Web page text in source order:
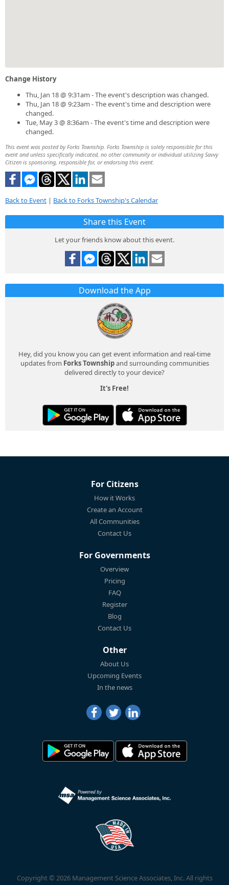
Change History
Thu, Jan 18 @ 9:31am - The event's description was changed.
Thu, Jan 18 @ 9:23am - The event's time and description were
changed.
Tue, May 3 @ 8:36am - The event's time and description were
changed.
This event was posted by Forks Township. Forks Township is solely responsible for this
event and unless specifically indicated, no other community or individual utilizing Savvy
Citizen is sponsoring, responsible for, or endorsing this event.
Back to Event | Back to Forks Township's Calendar
Share this Event
Let your friends know about this event.
Download the App
Hey, did you know you can get event information and real-time
updates from Forks Townshipand surrounding communities
delivered directly to your device?
It's Free!
For Citizens
How it Works
Create an Account
All Communities
Contact Us
For Governments
Overview
Pricing
FAQ
Register
Blog
Contact Us
Other
About Us
Upcoming Events
In the news
Copyright © 2026 Management Science Associates, Inc. All rights